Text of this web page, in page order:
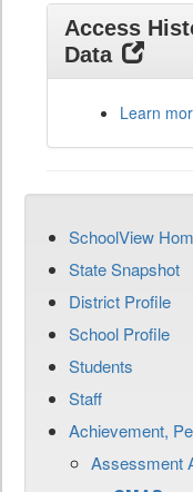
Access
Data
Learn
SchoolView
State Snapshot
District Profile
School Profile
Students
Staff
Achievement,
Assessment